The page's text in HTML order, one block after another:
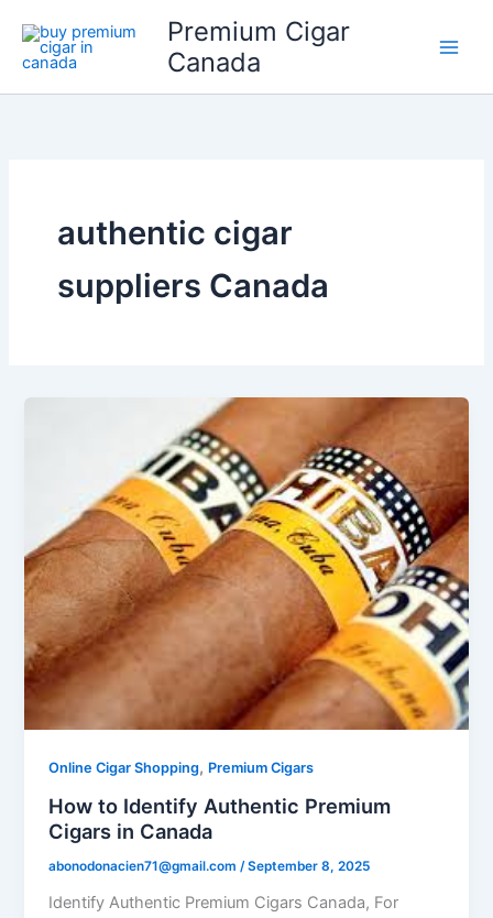
content
Premium Cigar
Canada
authentic cigar
suppliers Canada
Online Cigar Shopping, Premium Cigars
How to Identify Authentic Premium
Cigars in Canada
abonodonacien71@gmail.com/September 8, 2025
Identify Authentic Premium Cigars Canada, For